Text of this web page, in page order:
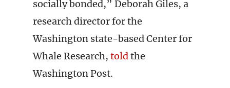
socially bonded,” Deborah Giles, a
research director for the
Washington state-based Center for
Whale Research, toldthe
Washington Post.